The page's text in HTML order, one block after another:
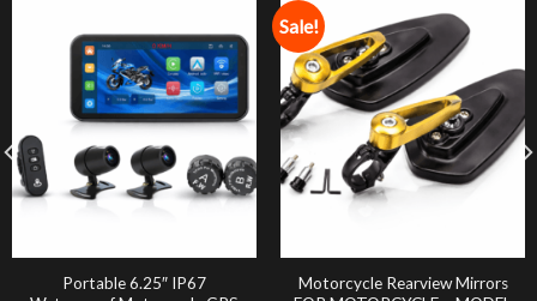
Portable 6.25″ IP67
Sale!
Motorcycle Rearview Mirrors